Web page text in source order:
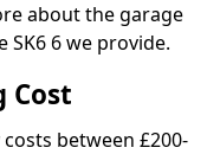
about the garage
6 we provide.
Cost
between £200-